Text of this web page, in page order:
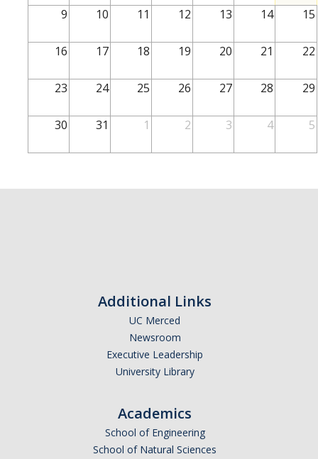
School of SSHA
Business Disciplines
Students
9 10 11 12 13 14 15
16 17 18 19 20 21 22
23 24 25 26 27 28 29
30 31 1 2 3 4 5
Additional Links
UC Merced
Newsroom
Executive Leadership
University Library
Academics
School of Engineering
School of Natural Sciences